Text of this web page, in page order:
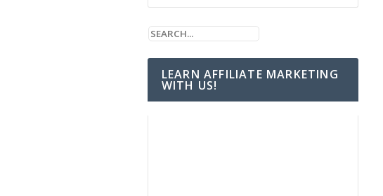
LEARN AFFILIATE MARKETING
WITH US!